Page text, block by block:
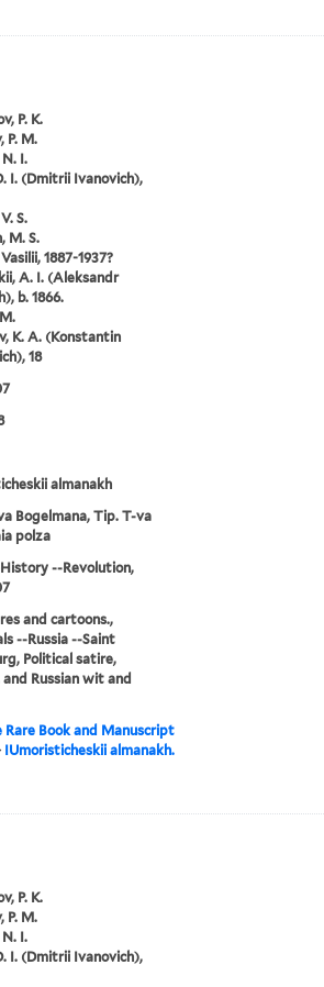
P. K.
P. M.
I.
I. (Dmitrii Ivanovich),
S.
M. S.
1887-1937?
A. I. (Aleksandr
b. 1866.
K. A. (Konstantin
18
almanakh
Bogelmana, Tip. T-va
polza
--Revolution,
and cartoons.,
--Russia --Saint
Political satire,
and Russian wit and
Rare Book and Manuscript
IUmoristicheskii almanakh.
P. K.
P. M.
I.
I. (Dmitrii Ivanovich),